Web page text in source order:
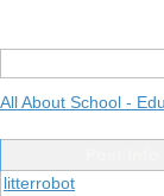
All About School -
litterrobot